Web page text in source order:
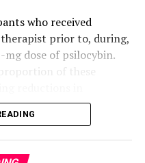
who received
prior to, during,
dose of psilocybin.
of these